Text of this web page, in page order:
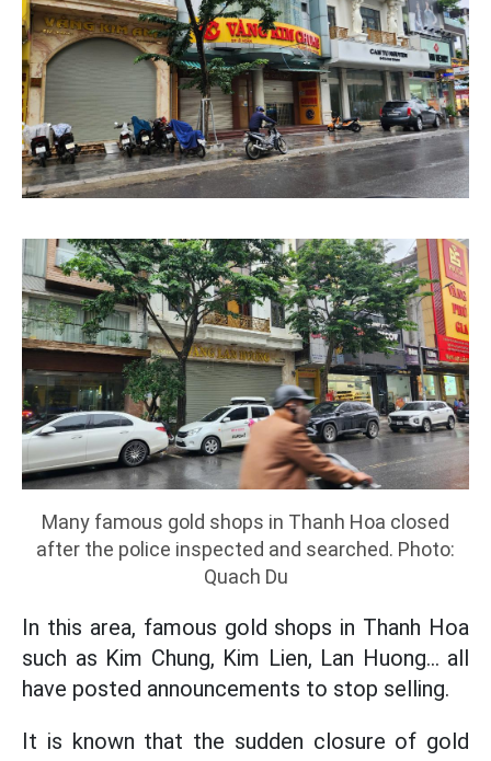
Many famous gold shops in Thanh Hoa closed
after the police inspected and searched. Photo:
Quach Du
In this area, famous gold shops in Thanh Hoa
such as Kim Chung, Kim Lien, Lan Huong... all
have posted announcements to stop selling.
It is known that the sudden closure of gold